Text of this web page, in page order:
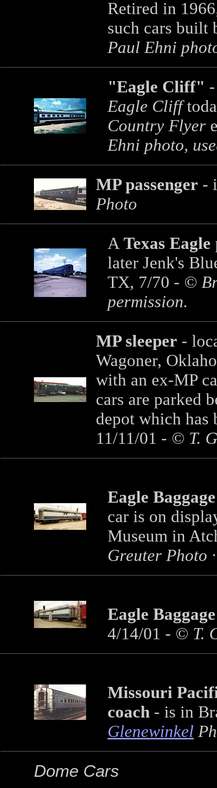
Retired in
such cars built
Paul Ehni
"Eagle Cliff"
Eagle Cliff
Country Flyer
Ehni photo,
MP passenger -
Photo
A Texas Eagle
later Jenk's
TX, 7/70 - ©
permission.
MP sleeper -
Wagoner,
with an ex-MP
cars are parked
depot which has
11/11/01 - © T.
Eagle
car is on
Museum in
Greuter Photo ·
Eagle
4/14/01 - © T.
Missouri
coach - is in
Glenewinkel
Dome Cars